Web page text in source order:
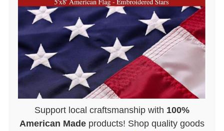
Support local craftsmanship with 100%
American Made products! Shop quality goods